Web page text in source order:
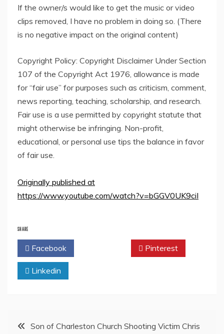
If the owner/s would like to get the music or video
clips removed, I have no problem in doing so. (There
is no negative impact on the original content)
Copyright Policy: Copyright Disclaimer Under Section
107 of the Copyright Act 1976, allowance is made
for “fair use” for purposes such as criticism, comment,
news reporting, teaching, scholarship, and research.
Fair use is a use permitted by copyright statute that
might otherwise be infringing. Non-profit,
educational, or personal use tips the balance in favor
of fair use.
Originally published at
https://www.youtube.com/watch?v=bGGV0UK9ciI
SHARE
Facebook Pinterest
Linkedin
PostSon of Charleston Church Shooting Victim Chris